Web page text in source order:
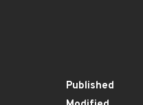
Published